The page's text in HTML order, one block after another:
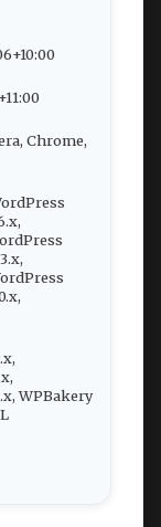
Chrome,
WPBakery